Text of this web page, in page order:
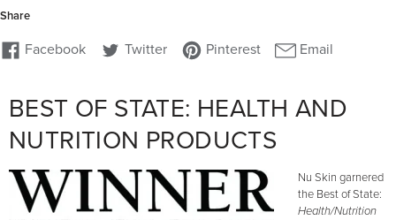
BEST OF STATE: HEALTH AND
NUTRITION PRODUCTS
Nu Skin garnered
the Best of State:
Health/Nutrition